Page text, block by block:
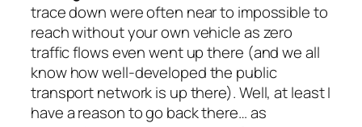
trace down were often near to impossible to
reach without your own vehicle as zero
traffic flows even went up there (and we all
know how well-developed the public
transport network is up there).Well, at least I
have a reason to go back there… as